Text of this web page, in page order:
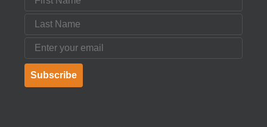
Last Name
Email
Subscribe